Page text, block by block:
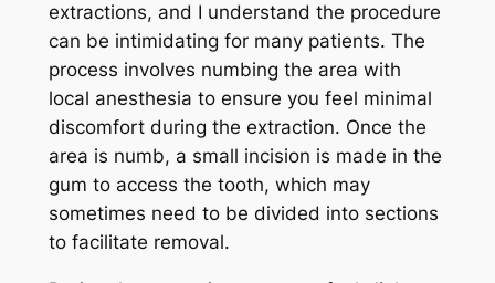
extractions, and I understand the procedure
can be intimidating for many patients. The
process involves numbing the area with
local anesthesia to ensure you feel minimal
discomfort during the extraction. Once the
area is numb, a small incision is made in the
gum to access the tooth, which may
sometimes need to be divided into sections
to facilitate removal.